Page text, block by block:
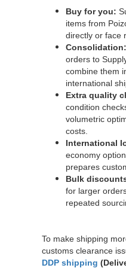
Buy for you:
items from
directly or face
Consolidation:
orders to
combine them
international
Extra quality
condition
volumetric
costs.
International
economy
prepares
Bulk
for larger
repeated
To make shipping
customs clearance
DDP shipping